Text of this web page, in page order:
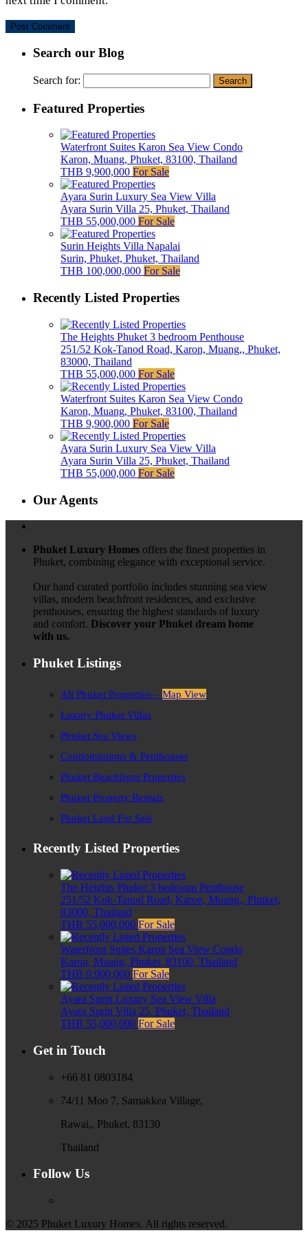
Search our Blog
Search for:
Featured Properties
Waterfront Suites Karon Sea View Condo
Karon, Muang, Phuket, 83100, Thailand
THB 9,900,000 For Sale
Ayara Surin Luxury Sea View Villa
Ayara Surin Villa 25, Phuket, Thailand
THB 55,000,000 For Sale
Surin Heights Villa Napalai
Surin, Phuket, Phuket, Thailand
THB 100,000,000 For Sale
Recently Listed Properties
The Heights Phuket 3 bedroom Penthouse
251/52 Kok-Tanod Road, Karon, Muang,, Phuket,
83000, Thailand
THB 55,000,000 For Sale
Waterfront Suites Karon Sea View Condo
Karon, Muang, Phuket, 83100, Thailand
THB 9,900,000 For Sale
Ayara Surin Luxury Sea View Villa
Ayara Surin Villa 25, Phuket, Thailand
THB 55,000,000 For Sale
Our Agents
Phuket Luxury Homes offers the finest properties in
Phuket, combining elegance with exceptional service.
Our hand curated portfolio includes stunning sea view
villas, modern beachfront residences, and exclusive
penthouses, ensuring the highest standards of luxury
and comfort. Discover your Phuket dream home
with us.
Phuket Listings
All Phuket Properties – Map View
Luxury Phuket Villas
Phuket Sea Views
Condominiums & Penthouses
Phuket Beachfront Properties
Phuket Property Rentals
Phuket Land For Sale
Recently Listed Properties
The Heights Phuket 3 bedroom Penthouse
251/52 Kok-Tanod Road, Karon, Muang,, Phuket,
83000, Thailand
THB 55,000,000 For Sale
Waterfront Suites Karon Sea View Condo
Karon, Muang, Phuket, 83100, Thailand
THB 9,900,000 For Sale
Ayara Surin Luxury Sea View Villa
Ayara Surin Villa 25, Phuket, Thailand
THB 55,000,000 For Sale
Get in Touch
+66 81 0803184
74/11 Moo 7, Samakkea Village,
Rawai,, Phuket, 83130
Thailand
Follow Us
© 2025 Phuket Luxury Homes. All rights reserved.